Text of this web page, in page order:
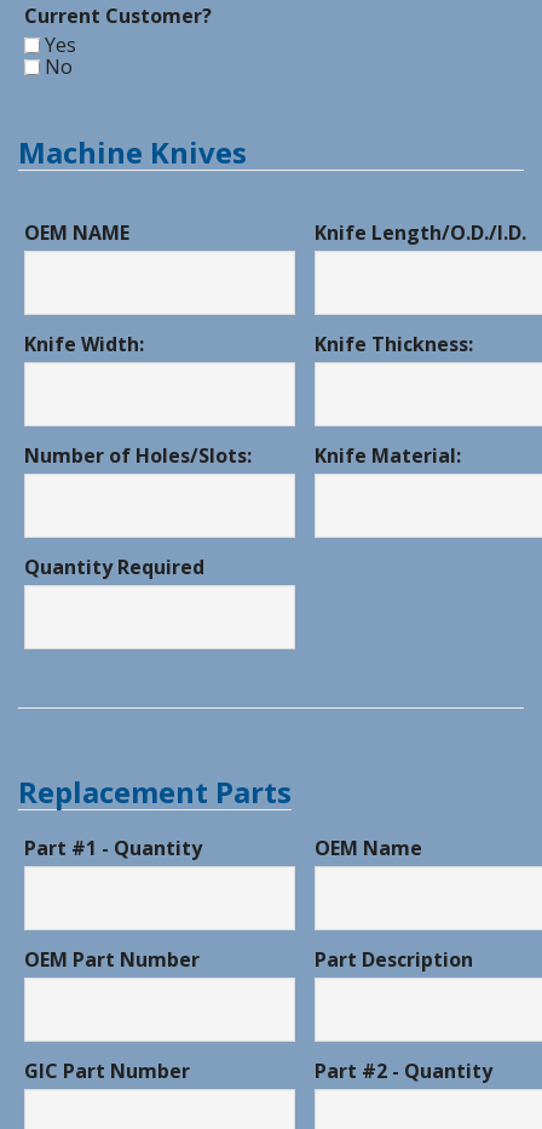
Current Customer?
Yes
No
Machine Knives
OEM NAME Knife Length/O.D./I.D.
Knife Width: Knife Thickness:
Number of Holes/Slots: Knife Material:
Quantity Required
Replacement Parts
Part #1 - Quantity OEM Name
OEM Part Number Part Description
GIC Part Number Part #2 - Quantity